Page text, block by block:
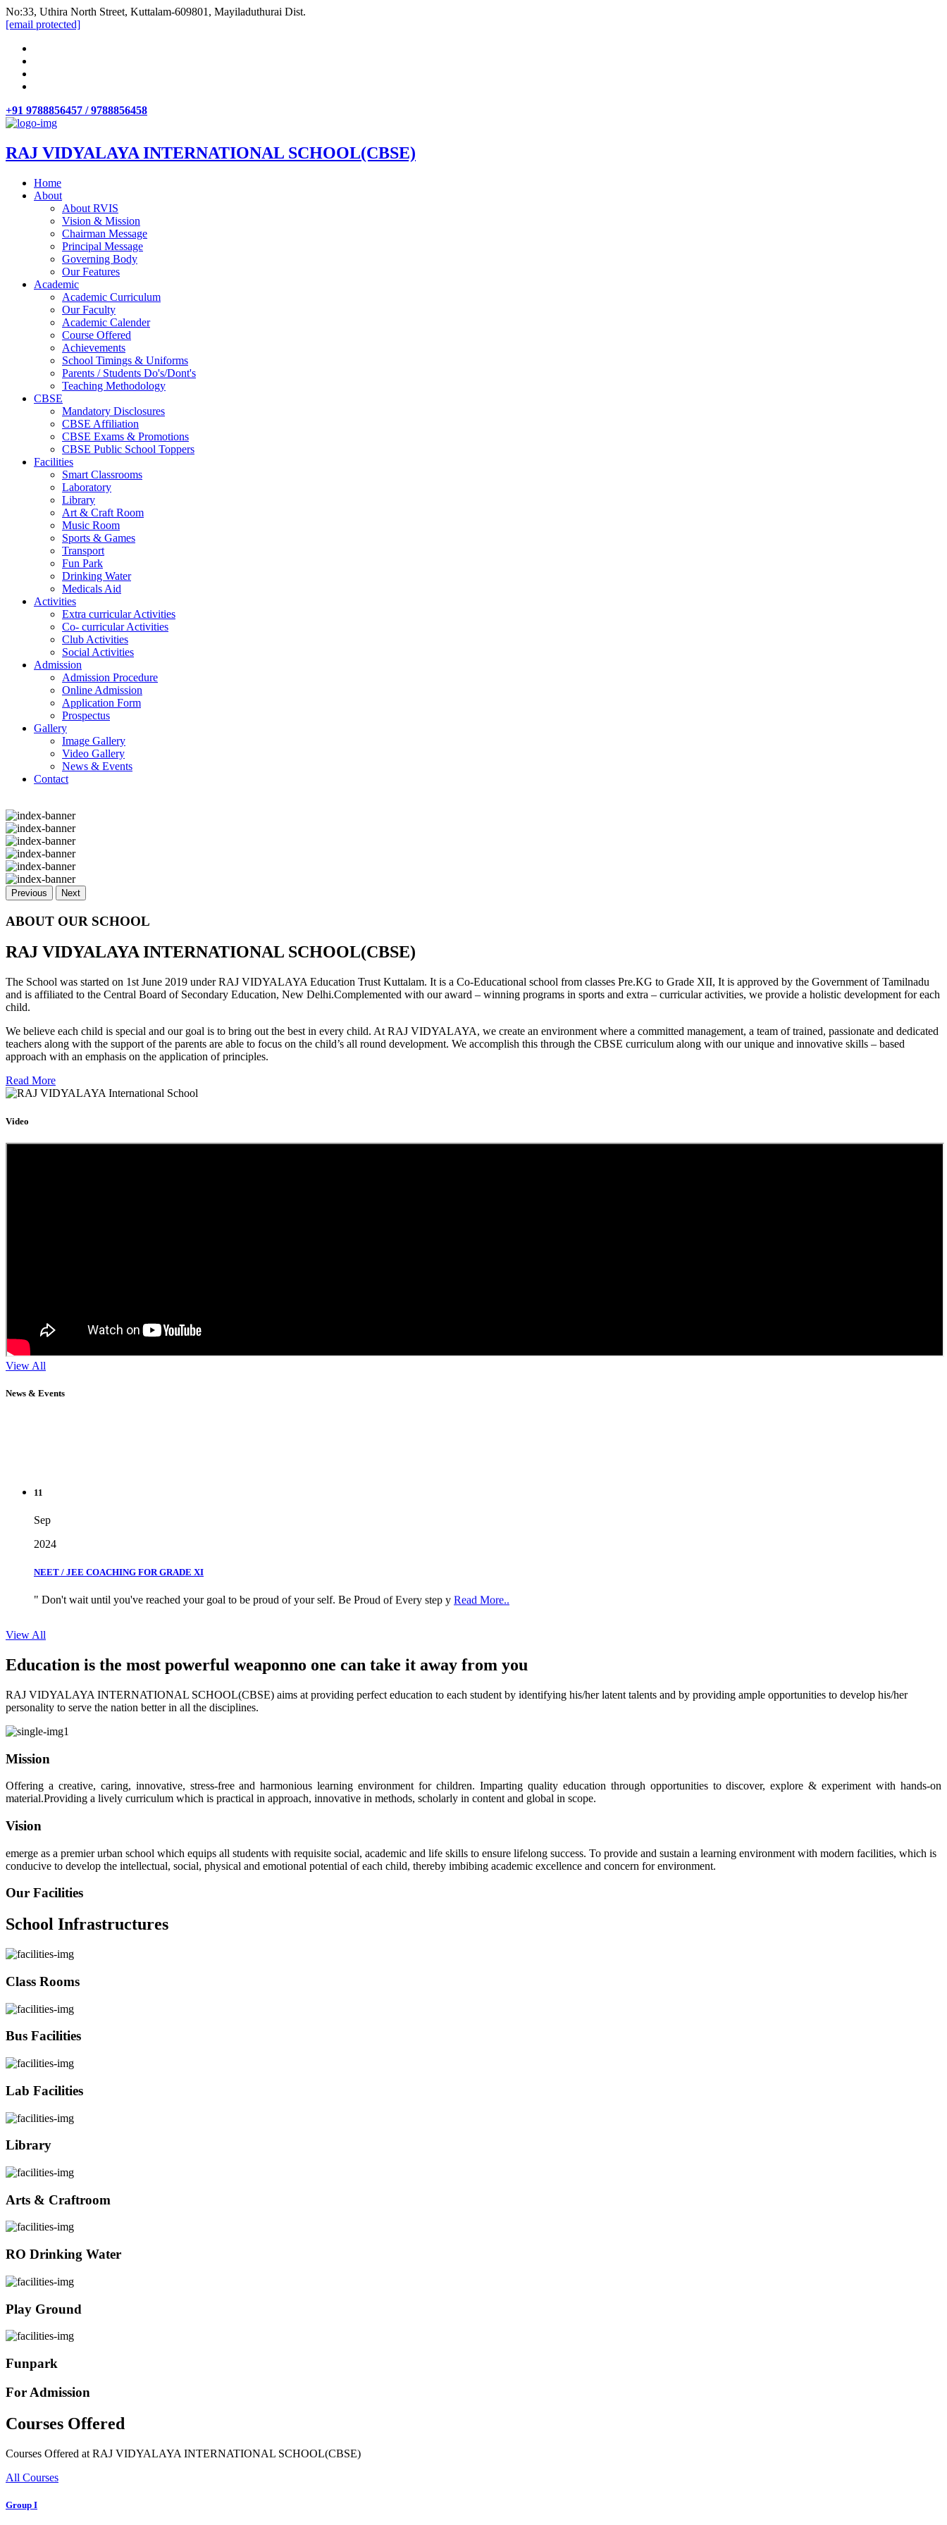
No:33, Uthira North Street, Kuttalam-609801, Mayiladuthurai Dist.
[email protected]
+91 9788856457 / 9788856458
RAJ VIDYALAYA INTERNATIONAL SCHOOL(CBSE)
Home
About
About RVIS
Vision & Mission
Chairman Message
Principal Message
Governing Body
Our Features
Academic
Academic Curriculum
Our Faculty
Academic Calender
Course Offered
Achievements
School Timings & Uniforms
Parents / Students Do's/Dont's
Teaching Methodology
CBSE
Mandatory Disclosures
CBSE Affiliation
CBSE Exams & Promotions
CBSE Public School Toppers
Facilities
Smart Classrooms
Laboratory
Library
Art & Craft Room
Music Room
Sports & Games
Transport
Fun Park
Drinking Water
Medicals Aid
Activities
Extra curricular Activities
Co- curricular Activities
Club Activities
Social Activities
Admission
Admission Procedure
Online Admission
Application Form
Prospectus
Gallery
Image Gallery
Video Gallery
News & Events
Contact
Previous Next
ABOUT OUR SCHOOL
RAJ VIDYALAYA INTERNATIONAL SCHOOL(CBSE)
The School was started on 1st June 2019 under RAJ VIDYALAYA Education Trust Kuttalam. It is a Co-Educational school from classes Pre.KG to Grade XII, It is approved by the Government of Tamilnadu
and is affiliated to the Central Board of Secondary Education, New Delhi.Complemented with our award – winning programs in sports and extra – curricular activities, we provide a holistic development for each
child.
We believe each child is special and our goal is to bring out the best in every child. At RAJ VIDYALAYA, we create an environment where a committed management, a team of trained, passionate and dedicated
teachers along with the support of the parents are able to focus on the child’s all round development. We accomplish this through the CBSE curriculum along with our unique and innovative skills – based
approach with an emphasis on the application of principles.
Read More
Video
View All
News & Events
2024
View All
Education is the most powerful weaponno one can take it away from you
RAJ VIDYALAYA INTERNATIONAL SCHOOL(CBSE) aims at providing perfect education to each student by identifying his/her latent talents and by providing ample opportunities to develop his/her
personality to serve the nation better in all the disciplines.
Mission
Offering a creative, caring, innovative, stress-free and harmonious learning environment for children. Imparting quality education through opportunities to discover, explore & experiment with hands-on
material.Providing a lively curriculum which is practical in approach, innovative in methods, scholarly in content and global in scope.
Vision
emerge as a premier urban school which equips all students with requisite social, academic and life skills to ensure lifelong success. To provide and sustain a learning environment with modern facilities, which is
conducive to develop the intellectual, social, physical and emotional potential of each child, thereby imbibing academic excellence and concern for environment.
Our Facilities
School Infrastructures
Class Rooms
Bus Facilities
Lab Facilities
Library
Arts & Craftroom
RO Drinking Water
Play Ground
Funpark
For Admission
Courses Offered
Courses Offered at RAJ VIDYALAYA INTERNATIONAL SCHOOL(CBSE)
All Courses
Group I